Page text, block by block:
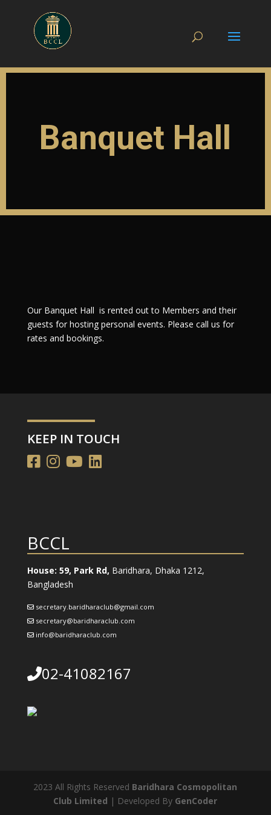
Banquet Hall
Our Banquet Hall is rented out to Members and their
guests for hosting personal events. Please call us for
rates and bookings.
KEEP IN TOUCH
BCCL
House: 59, Park Rd, Baridhara, Dhaka 1212,
Bangladesh
secretary.baridharaclub@gmail.com
secretary@baridharaclub.com
info@baridharaclub.com
02-41082167
2023 All Rights Reserved Baridhara Cosmopolitan
Club Limited | Developed By GenCoder